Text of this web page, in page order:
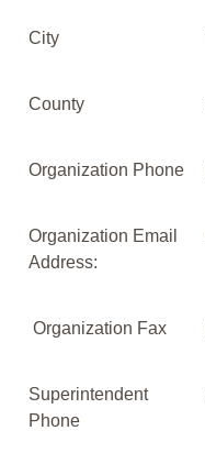
City
County
Organization Phone
Organization Email
Address:
Organization Fax
Superintendent
Phone